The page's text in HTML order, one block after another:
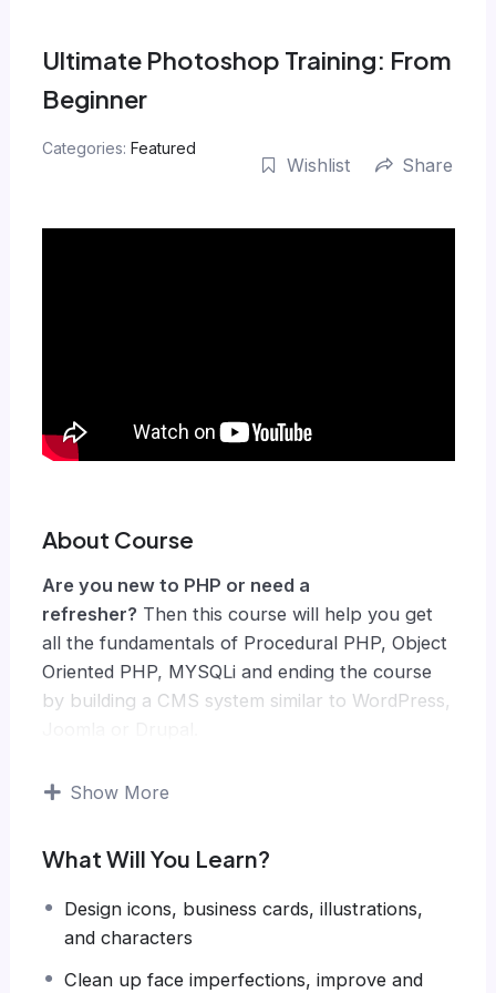
contentUltimate Photoshop Training: From
Beginner
Categories: Featured
Wishlist Share
About Course
Are you new to PHP or need a
refresher? Then this course will help you get
all the fundamentals of Procedural PHP, Object
Oriented PHP, MYSQLi and ending the course
by building a CMS system similar to WordPress,
money to stay home and make courses like
really good money online and offline,
developing dynamic applications.
KnowingPHPwill allow you to build web
Show More
What Will You Learn?
Design icons, business cards, illustrations,
and characters
Clean up face imperfections, improve and